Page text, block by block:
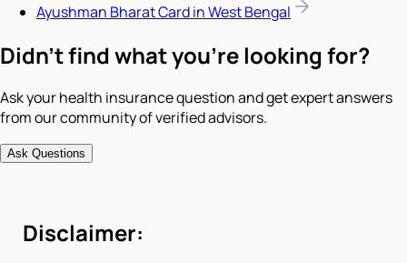
Ayushman Bharat Card in West Bengal
Didn't find what you're looking for?
Ask your health insurance question and get expert answers
from our community of verified advisors.
Ask Questions
Disclaimer: